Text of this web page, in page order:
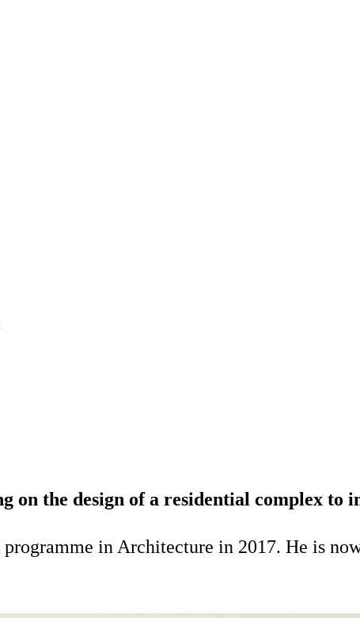
on the design of a residential complex to
in Architecture in 2017. He is